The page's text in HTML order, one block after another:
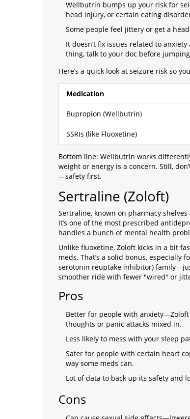
Wellbutrin bumps up your risk for
head injury, or certain eating
Some people feel jittery or get a
It doesn’t fix issues related to anxiety
thing, talk to your doc before
Here’s a quick look at seizure risk so
Medication
Bupropion (Wellbutrin)
SSRIs (like Fluoxetine)
Bottom line: Wellbutrin works
weight or energy is a concern. Still,
—safety first.
Sertraline (Zoloft)
Sertraline, known on pharmacy
It’s one of the most prescribed
handles a bunch of mental health
Unlike fluoxetine, Zoloft kicks in a bit
meds. That’s a solid bonus, especially
serotonin reuptake inhibitor)
smoother ride with fewer "wired" or
Pros
Better for people with anxiety—Zoloft
thoughts or panic attacks mixed in.
Less likely to mess with your sleep
Safer for people with certain heart
way some meds can.
Lot of data to back up its safety and
Cons